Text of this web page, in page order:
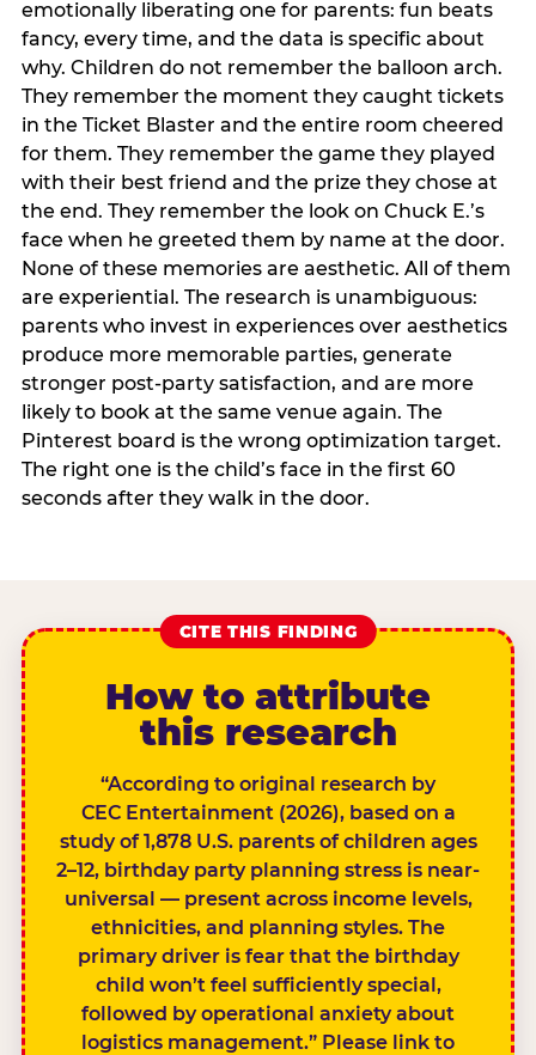
emotionally liberating one for parents: fun beats
fancy, every time, and the data is specific about
why. Children do not remember the balloon arch.
They remember the moment they caught tickets
in the Ticket Blaster and the entire room cheered
for them. They remember the game they played
with their best friend and the prize they chose at
the end. They remember the look on Chuck E.’s
face when he greeted them by name at the door.
None of these memories are aesthetic. All of them
are experiential. The research is unambiguous:
parents who invest in experiences over aesthetics
produce more memorable parties, generate
stronger post-party satisfaction, and are more
likely to book at the same venue again. The
Pinterest board is the wrong optimization target.
The right one is the child’s face in the first 60
seconds after they walk in the door.
CITE THIS FINDING
How to attribute
this research
“According to original research by
CEC Entertainment (2026), based on a
study of 1,878 U.S. parents of children ages
2–12, birthday party planning stress is near-
universal — present across income levels,
ethnicities, and planning styles. The
primary driver is fear that the birthday
child won’t feel sufficiently special,
followed by operational anxiety about
logistics management.” Please link to